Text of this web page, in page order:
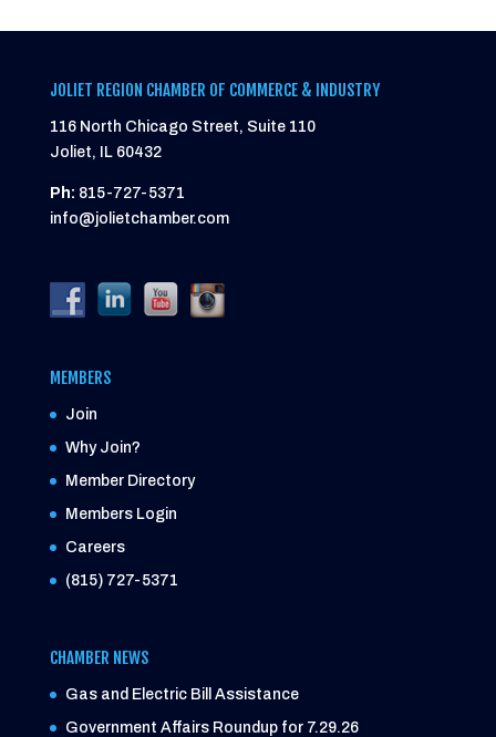
JOLIET REGION CHAMBER OF COMMERCE & INDUSTRY
116 North Chicago Street, Suite 110
Joliet, IL 60432
Ph: 815-727-5371
info@jolietchamber.com
MEMBERS
Join
Why Join?
Member Directory
Members Login
Careers
(815) 727-5371
CHAMBER NEWS
Gas and Electric Bill Assistance
Government Affairs Roundup for 7.29.26